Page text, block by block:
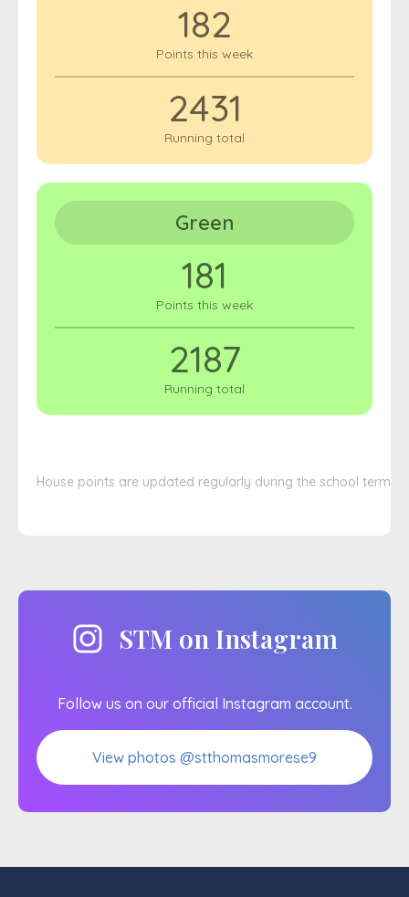
STM on Instagram
Follow us on our official Instagram account.
View photos @stthomasmorese9
182
Points this week
2431
Running total
Green
181
Points this week
2187
Running total
House points are updated regularly during the school term